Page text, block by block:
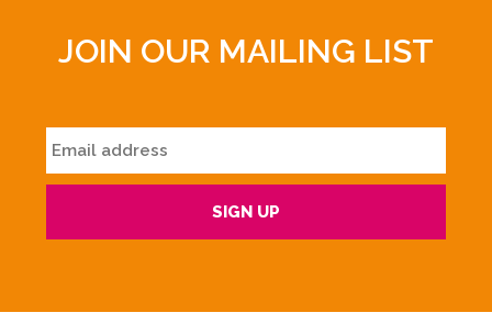
JOIN OUR MAILING LIST